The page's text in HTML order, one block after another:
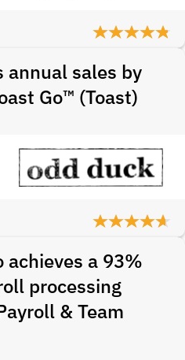
annual sales by
Go™ (Toast)
achieves a 93%
processing
& Team